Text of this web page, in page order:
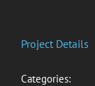
Project Details
Categories: